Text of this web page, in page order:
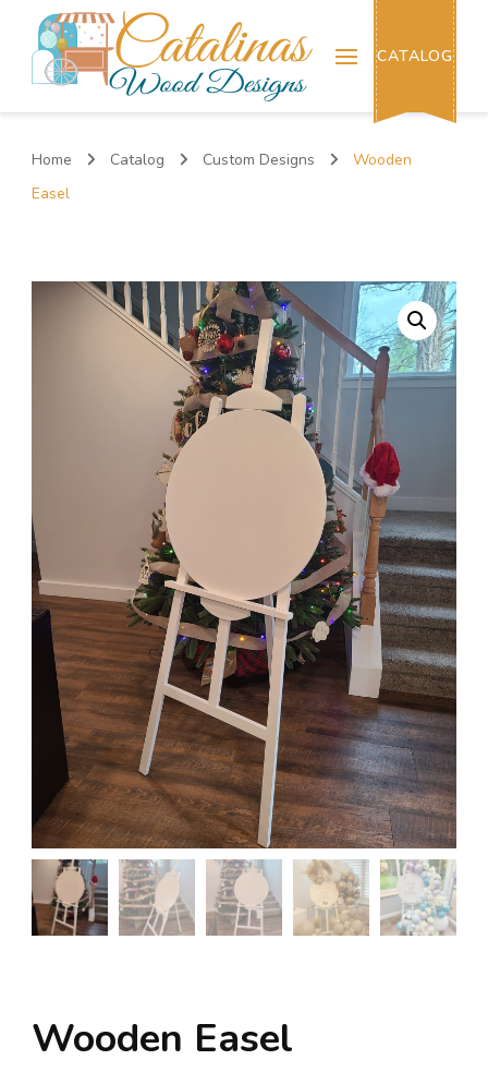
Catalinas Wood Designs
CATALOG
Home Catalog Custom Designs
Wooden
Easel
Wooden Easel